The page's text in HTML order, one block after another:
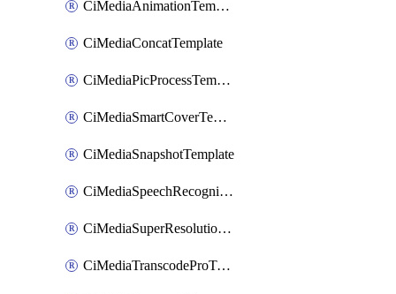
CiMediaAnimationTemplate
CiMediaConcatTemplate
CiMediaPicProcessTemplate
CiMediaSmartCoverTemplate
CiMediaSnapshotTemplate
CiMediaSpeechRecognitionTemplate
CiMediaSuperResolutionTemplate
CiMediaTranscodeProTemplate